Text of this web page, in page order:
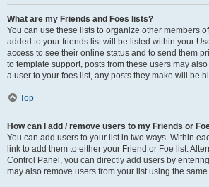
What are my Friends and Foes lists?
You can use these lists to organize other members
added to your friends list will be listed within your
access to see their online status and to send them
to template support, posts from these users may
a user to your foes list, any posts they make will be
Top
How can I add / remove users to my Friends or
You can add users to your list in two ways. Within
link to add them to either your Friend or Foe list.
Control Panel, you can directly add users by
may also remove users from your list using the